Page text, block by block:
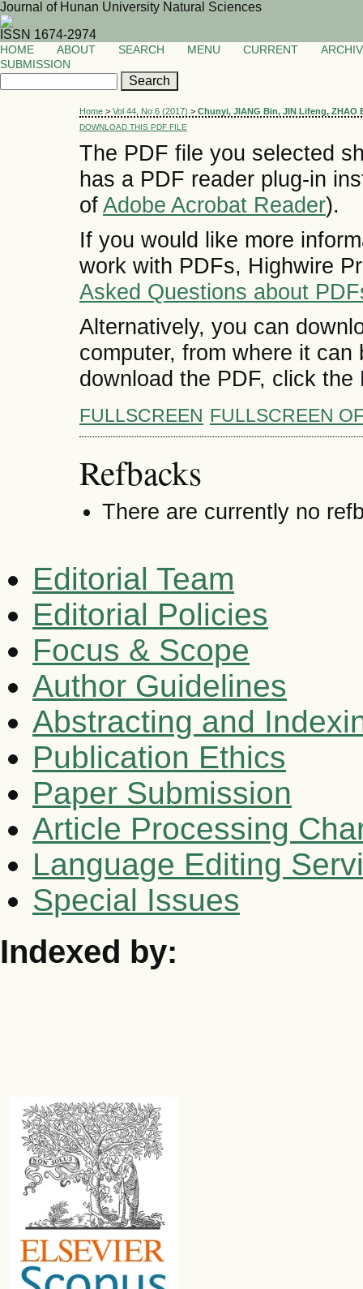
Journal of Hunan University Natural Sciences
ISSN 1674-2974
HOME ABOUT SEARCH MENU CURRENT
SUBMISSION
Home > Vol 44, No 6 (2017) > Chunyi, JIANG Bin, JIN Lifeng, ZHAO
DOWNLOAD THIS PDF FILE
The PDF file you selected
has a PDF reader plug-in
ofAdobe Acrobat Reader).
If you would like more
work with PDFs, Highwire
Asked Questions about
Alternatively, you can
computer, from where it
download the PDF, click
FULLSCREEN FULLSCREEN
Refbacks
There are currently no
Editorial Team
Editorial Policies
Focus & Scope
Author Guidelines
Abstracting and
Publication Ethics
Paper Submission
Article Processing
Language Editing
Special Issues
Indexed by: